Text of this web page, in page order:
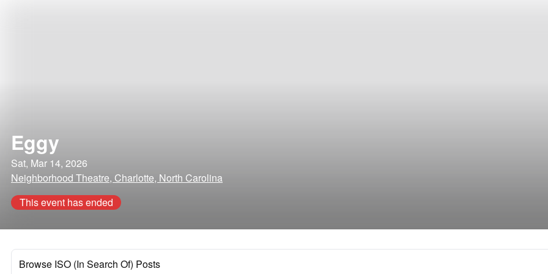
Eggy
Sat, Mar 14, 2026
Neighborhood Theatre, Charlotte, North Carolina
This event has ended
Browse ISO (In Search Of) Posts